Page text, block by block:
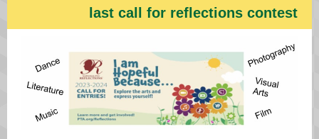
last call for reflections contest